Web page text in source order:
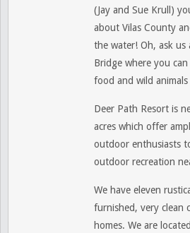
(Jay and Sue Krull)
about Vilas County
the water! Oh, ask
Bridge where you
food and wild
Deer Path Resort is
acres which offer
outdoor enthusiasts
outdoor recreation
We have eleven
furnished, very clean
homes. We are